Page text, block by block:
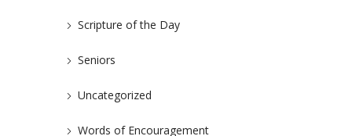
Scripture of the Day
Seniors
Uncategorized
Words of Encouragement